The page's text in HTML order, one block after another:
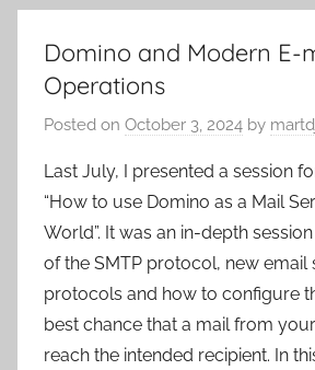
Domino and Modern E-
Operations
Posted on October 3, 2024 by
Last July, I presented a session
“How to use Domino as a Mail
World”. It was an in-depth
of the SMTP protocol, new email
protocols and how to configure
best chance that a mail from
reach the intended recipient. In